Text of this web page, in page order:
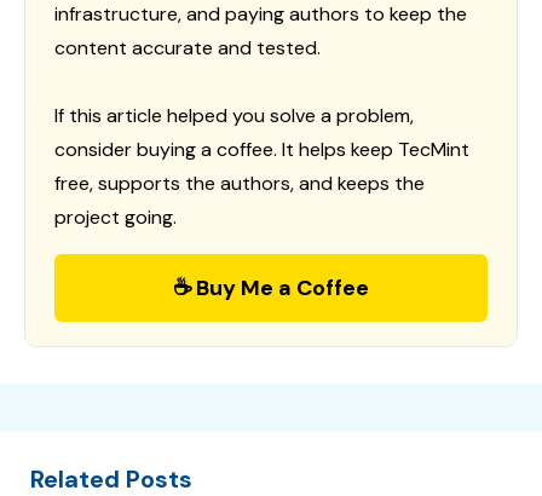
infrastructure, and paying authors to keep the
content accurate and tested.
If this article helped you solve a problem,
consider buying a coffee. It helps keep TecMint
free, supports the authors, and keeps the
project going.
☕ Buy Me a Coffee
Related Posts